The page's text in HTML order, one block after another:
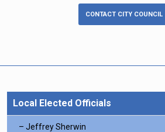
CONTACT CITY COUNCIL
Local Elected Officials
Jeffrey Sherwin